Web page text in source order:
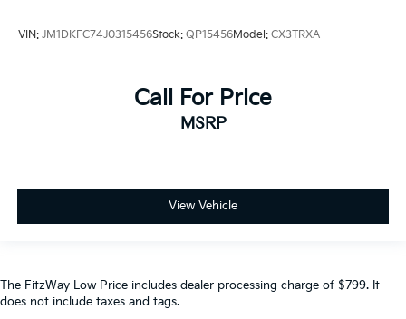
VIN: JM1DKFC74J0315456Stock: QP15456Model: CX3TRXA
Call For Price
MSRP
View Vehicle
The FitzWay Low Price includes dealer processing charge of $799. It
does not include taxes and tags.